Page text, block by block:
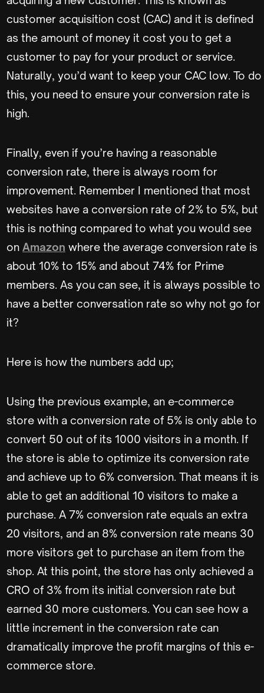
customer acquisition cost (CAC) and it is defined
as the amount of money it cost you to get a
customer to pay for your product or service.
Naturally, you’d want to keep your CAC low. To do
this, you need to ensure your conversion rate is
high.
Finally, even if you’re having a reasonable
conversion rate, there is always room for
improvement. Remember I mentioned that most
websites have a conversion rate of 2% to 5%, but
this is nothing compared to what you would see
on Amazon where the average conversion rate is
about 10% to 15% and about 74% for Prime
members. As you can see, it is always possible to
have a better conversation rate so why not go for
it?
Here is how the numbers add up;
Using the previous example, an e-commerce
store with a conversion rate of 5% is only able to
convert 50 out of its 1000 visitors in a month. If
the store is able to optimize its conversion rate
and achieve up to 6% conversion. That means it is
able to get an additional 10 visitors to make a
purchase. A 7% conversion rate equals an extra
20 visitors, and an 8% conversion rate means 30
more visitors get to purchase an item from the
shop. At this point, the store has only achieved a
CRO of 3% from its initial conversion rate but
earned 30 more customers. You can see how a
little increment in the conversion rate can
dramatically improve the profit margins of this e-
commerce store.